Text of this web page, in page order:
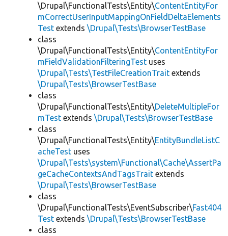
\Drupal\FunctionalTests\Entity\ContentEntityFor
mCorrectUserInputMappingOnFieldDeltaElements
Test extends \Drupal\Tests\BrowserTestBase
class
\Drupal\FunctionalTests\Entity\ContentEntityFor
mFieldValidationFilteringTest uses
\Drupal\Tests\TestFileCreationTrait extends
\Drupal\Tests\BrowserTestBase
class
\Drupal\FunctionalTests\Entity\DeleteMultipleFor
mTest extends \Drupal\Tests\BrowserTestBase
class
\Drupal\FunctionalTests\Entity\EntityBundleListC
acheTest uses
\Drupal\Tests\system\Functional\Cache\AssertPa
geCacheContextsAndTagsTrait extends
\Drupal\Tests\BrowserTestBase
class
\Drupal\FunctionalTests\EventSubscriber\Fast404
Test extends \Drupal\Tests\BrowserTestBase
class